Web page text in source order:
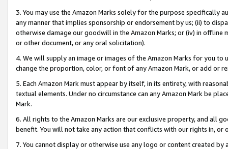
3. You may use the Amazon Marks solely for the purpose specifically
any manner that implies sponsorship or endorsement by us; (ii) to
otherwise damage our goodwill in the Amazon Marks; or (iv) in offline
or other document, or any oral solicitation).
4. We will supply an image or images of the Amazon Marks for you to
change the proportion, color, or font of any Amazon Mark, or add or
5. Each Amazon Mark must appear by itself, in its entirety, with
textual elements. Under no circumstance can any Amazon Mark be
Mark.
6. All rights to the Amazon Marks are our exclusive property, and all
benefit. You will not take any action that conflicts with our rights in, or
7. You cannot display or otherwise use any logo or content created